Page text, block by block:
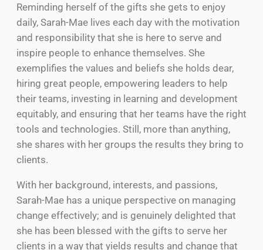
Reminding herself of the gifts she gets to enjoy
daily, Sarah-Mae lives each day with the motivation
and responsibility that she is here to serve and
inspire people to enhance themselves. She
exemplifies the values and beliefs she holds dear,
hiring great people, empowering leaders to help
their teams, investing in learning and development
equitably, and ensuring that her teams have the right
tools and technologies. Still, more than anything,
she shares with her groups the results they bring to
clients.
With her background, interests, and passions,
Sarah-Mae has a unique perspective on managing
change effectively; and is genuinely delighted that
she has been blessed with the gifts to serve her
clients in a way that yields results and change that